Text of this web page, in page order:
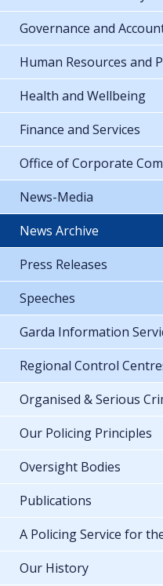
Governance and
Human Resources and
Health and Wellbeing
Finance and Services
Office of Corporate
News-Media
News Archive
Press Releases
Speeches
Garda Information
Regional Control
Organised & Serious
Our Policing Principles
Oversight Bodies
Publications
A Policing Service for
Our History